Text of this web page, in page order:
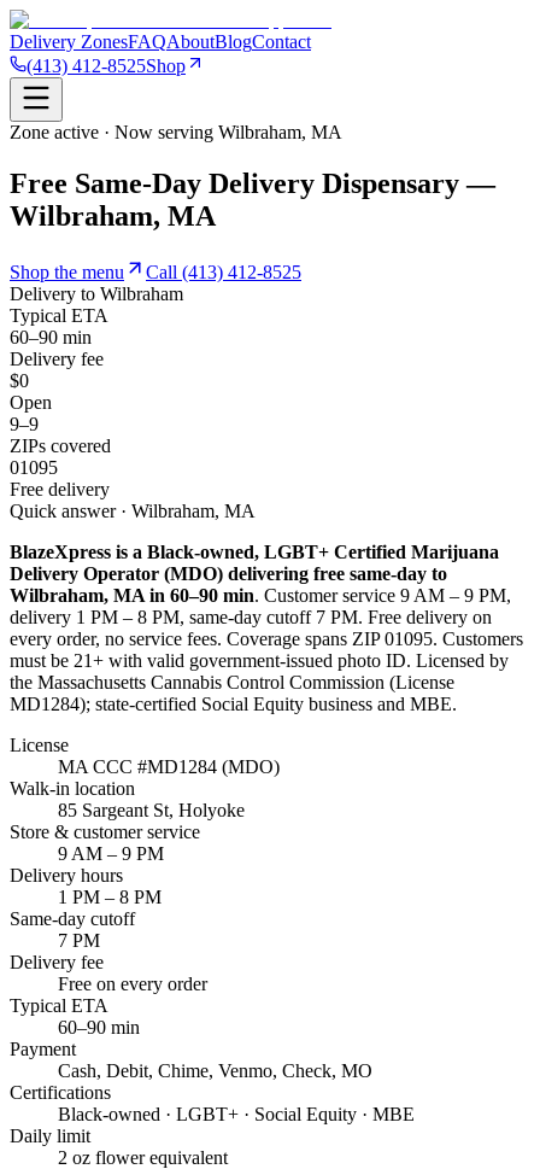
Delivery ZonesFAQAboutBlogContact
(413) 412-8525Shop
Zone active · Now serving Wilbraham, MA
Free Same-Day Delivery Dispensary —
Wilbraham, MA
Shop the menu Call (413) 412-8525
Delivery to Wilbraham
Typical ETA
60–90 min
Delivery fee
$0
Open
9–9
ZIPs covered
01095
Free delivery
Quick answer · Wilbraham, MA
BlazeXpress is a Black-owned, LGBT+ Certified Marijuana
Delivery Operator (MDO) delivering free same-day to
Wilbraham, MA in 60–90 min. Customer service 9 AM – 9 PM,
delivery 1 PM – 8 PM, same-day cutoff 7 PM. Free delivery on
every order, no service fees. Coverage spans ZIP 01095. Customers
must be 21+ with valid government-issued photo ID. Licensed by
the Massachusetts Cannabis Control Commission (License
MD1284); state-certified Social Equity business and MBE.
License
MA CCC #MD1284 (MDO)
Walk-in location
85 Sargeant St, Holyoke
Store & customer service
9 AM – 9 PM
Delivery hours
1 PM – 8 PM
Same-day cutoff
7 PM
Delivery fee
Free on every order
Typical ETA
60–90 min
Payment
Cash, Debit, Chime, Venmo, Check, MO
Certifications
Black-owned · LGBT+ · Social Equity · MBE
Daily limit
2 oz flower equivalent